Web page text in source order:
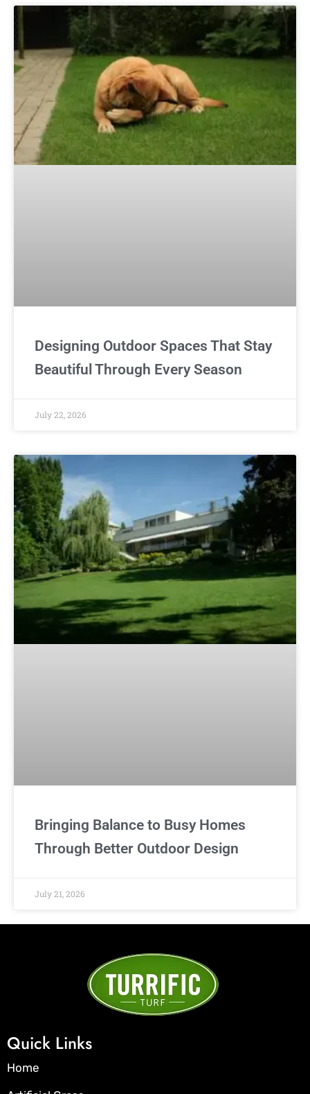
Designing Outdoor Spaces That Stay
Beautiful Through Every Season
July 22, 2026
Bringing Balance to Busy Homes
Through Better Outdoor Design
July 21, 2026
Quick Links
Home